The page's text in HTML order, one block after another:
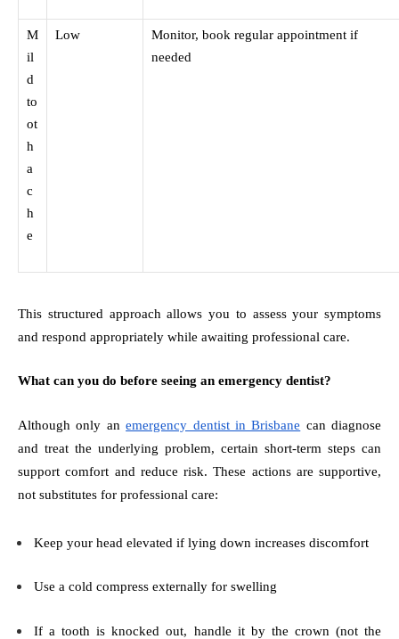
M
il
d
to
ot
h
a
c
h
e
Low
Monitor, book regular appointment if
needed
This structured approach allows you to assess your symptoms
and respond appropriately while awaiting professional care.
What can you do before seeing an emergency dentist?
Although only anemergency dentist in Brisbane can diagnose
and treat the underlying problem, certain short-term steps can
support comfort and reduce risk. These actions are supportive,
not substitutes for professional care:
Keep your head elevated if lying down increases discomfort
Use a cold compress externally for swelling
If a tooth is knocked out, handle it by the crown (not the